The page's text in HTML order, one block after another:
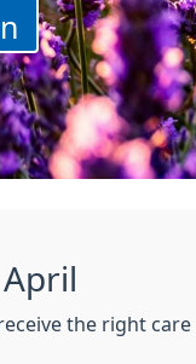
the right care